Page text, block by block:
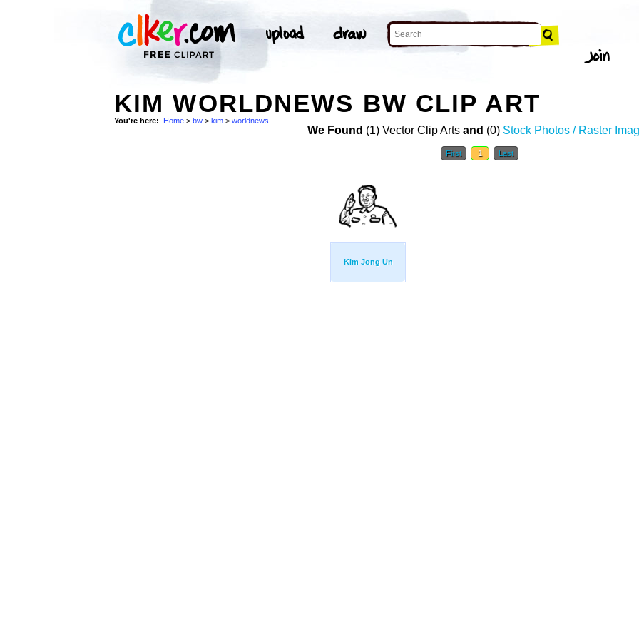
KIM WORLDNEWS BW CLIP ART
You're here: Home > bw > kim > worldnews
We Found (1) Vector Clip Arts and (0) Stock Photos / Raster
First 1 Last
Kim Jong Un